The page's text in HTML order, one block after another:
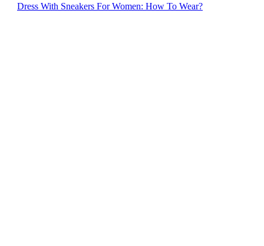
Dress With Sneakers For Women: How To Wear?